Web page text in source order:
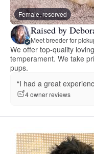
Female, reserved
Raised by
Meet breeder for
We offer top-quality
temperament. We take
pups.
“I had a great
4 owner reviews